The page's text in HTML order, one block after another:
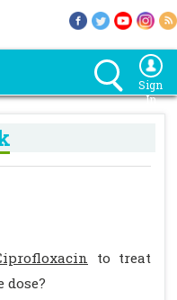
Sign
In
to treat